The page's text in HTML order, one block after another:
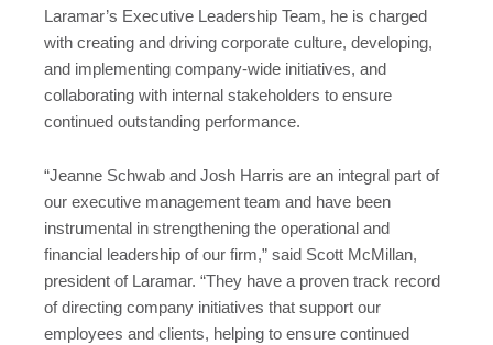
Laramar’s Executive Leadership Team, he is charged
with creating and driving corporate culture, developing,
and implementing company-wide initiatives, and
collaborating with internal stakeholders to ensure
continued outstanding performance.
“Jeanne Schwab and Josh Harris are an integral part of
our executive management team and have been
instrumental in strengthening the operational and
financial leadership of our firm,” said Scott McMillan,
president of Laramar. “They have a proven track record
of directing company initiatives that support our
employees and clients, helping to ensure continued